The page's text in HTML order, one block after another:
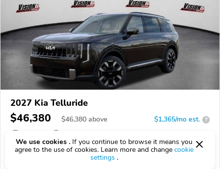
2027 Kia Telluride
$46,380 $46,380 above $1,365/mo est. ?
VIN:5XYPEES16VG043715
We use cookies . If you continue to browse it means you
agree to the use of cookies. Learn more and change cookie
settings .